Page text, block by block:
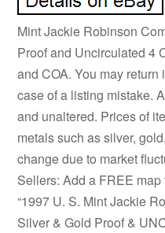
Mint Jackie Robinson
Proof and Uncirculated 4
and COA. You may return
case of a listing mistake.
and unaltered. Prices of
metals such as silver,
change due to market
Sellers: Add a FREE
“1997 U. S. Mint Jackie
Silver & Gold Proof &